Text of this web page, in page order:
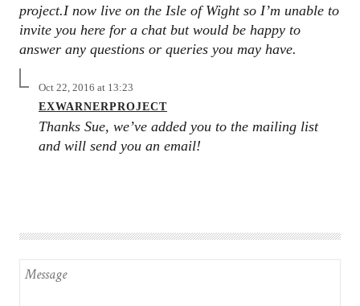
project.I now live on the Isle of Wight so I’m unable to
invite you here for a chat but would be happy to
answer any questions or queries you may have.
Oct 22, 2016 at 13:23
EXWARNERPROJECT
Thanks Sue, we’ve added you to the mailing list
and will send you an email!